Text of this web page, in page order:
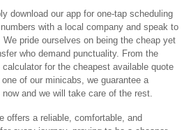
download our app for one-tap scheduling
with a local company and speak to
pride ourselves on being the cheap yet
who demand punctuality. From the
for the cheapest available quote
of our minicabs, we guarantee a
and we will take care of the rest.
offers a reliable, comfortable, and